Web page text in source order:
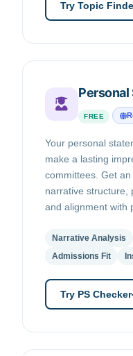
Try Topic
FREE
Your personal
make a lasting
committees. Get
narrative structure,
and alignment with
Narrative Analysis
Admissions Fit
Try PS Checker